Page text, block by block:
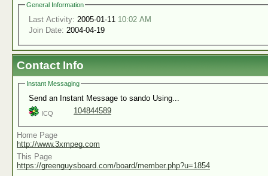
General Information
Last Activity: 2005-01-11 10:02 AM
Join Date: 2004-04-19
Contact Info
Instant Messaging
Send an Instant Message to sando Using...
ICQ 104844589
Home Page
http://www.3xmpeg.com
This Page
https://greenguysboard.com/board/member.php?u=1854